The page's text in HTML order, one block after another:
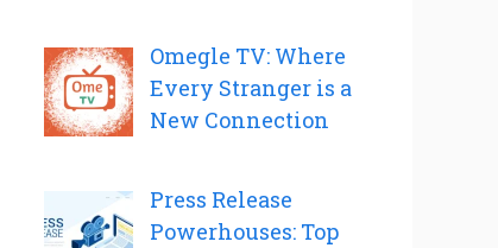
Omegle TV: Where
Every Stranger is a
New Connection
Press Release
Powerhouses: Top